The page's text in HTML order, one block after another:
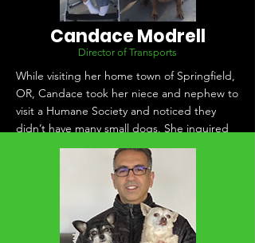
Candace Modrell
Director of Transports
While visiting her home town of Springfield,
OR, Candace took her niece and nephew to
visit a Humane Society and noticed they
didn’t have many small dogs. She inquired
with them about the possibility of
transporting in dogs from California, and
they said yes! The transports were born.
Since then Candace has built relationships
with many Humane Socieities and rescues in
the Pacific Northwest and joined forces with